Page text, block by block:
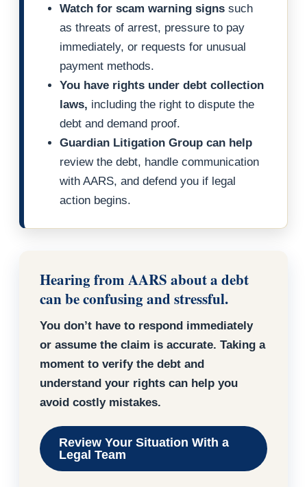
Watch for scam warning signs such
as threats of arrest, pressure to pay
immediately, or requests for unusual
payment methods.
You have rights under debt collection
laws, including the right to dispute the
debt and demand proof.
Guardian Litigation Group can help
review the debt, handle communication
with AARS, and defend you if legal
action begins.
Hearing from AARS about a debt
can be confusing and stressful.
You don’t have to respond immediately
or assume the claim is accurate. Taking a
moment to verify the debt and
understand your rights can help you
avoid costly mistakes.
Review Your Situation With a
Legal Team